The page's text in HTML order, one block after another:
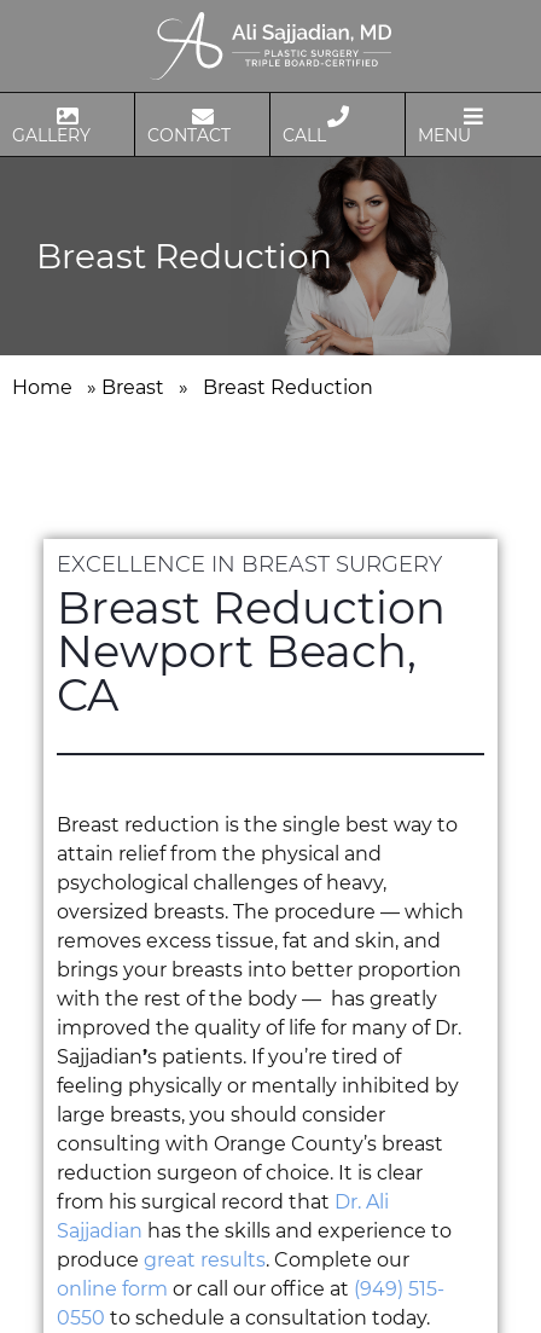
GALLERY CONTACT CALL MENU
Breast Reduction
Home » Breast » Breast Reduction
EXCELLENCE IN BREAST SURGERY
Breast Reduction
Newport Beach,
CA
Breast reduction is the single best way to
attain relief from the physical and
psychological challenges of heavy,
oversized breasts. The procedure — which
removes excess tissue, fat and skin, and
brings your breasts into better proportion
with the rest of the body — has greatly
improved the quality of life for many of Dr.
Sajjadian’s patients. If you’re tired of
feeling physically or mentally inhibited by
large breasts, you should consider
consulting with Orange County’s breast
reduction surgeon of choice. It is clear
from his surgical record that Dr. Ali
Sajjadian has the skills and experience to
produce great results. Complete our
online form or call our office at (949) 515-
0550 to schedule a consultation today.